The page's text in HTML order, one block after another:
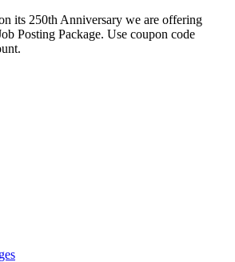
its 250th Anniversary we are offering
Posting Package. Use coupon code